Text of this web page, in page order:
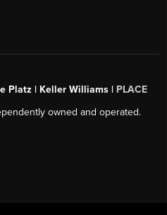
Platz | Keller Williams | PLACE
owned and operated.